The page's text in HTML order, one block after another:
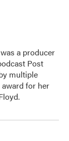
a producer
Post
multiple
for her